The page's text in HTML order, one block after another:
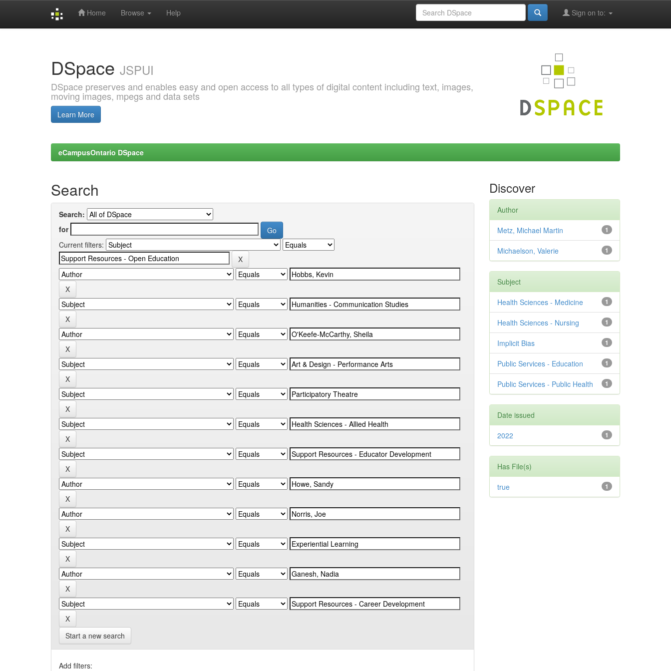
Home Browse Help Sign on to:
DSpace JSPUI
DSpace preserves and enables easy and open access to all types of digital content including text, images,
moving images, mpegs and data sets
Learn More
eCampusOntario DSpace
Search
Search:
for
Current filters:
Start a new search
Add filters:
Discover
Author
1
Metz, Michael Martin
1
Michaelson, Valerie
Subject
1
Health Sciences - Medicine
1
Health Sciences - Nursing
1
Implicit Bias
1
Public Services - Education
1
Public Services - Public Health
Date issued
1
2022
Has File(s)
1
true